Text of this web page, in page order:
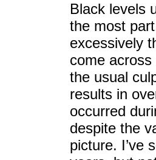
Black levels
the most
excessively
come
the usual
results in
occurred
despite the
picture. I’ve